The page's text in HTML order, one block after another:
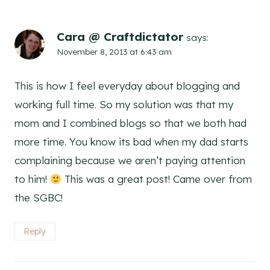
Cara @ Craftdictator says:
November 8, 2013 at 6:43 am
This is how I feel everyday about blogging and
working full time. So my solution was that my
mom and I combined blogs so that we both had
more time. You know its bad when my dad starts
complaining because we aren’t paying attention
to him!
This was a great post! Came over from
the SGBC!
Reply